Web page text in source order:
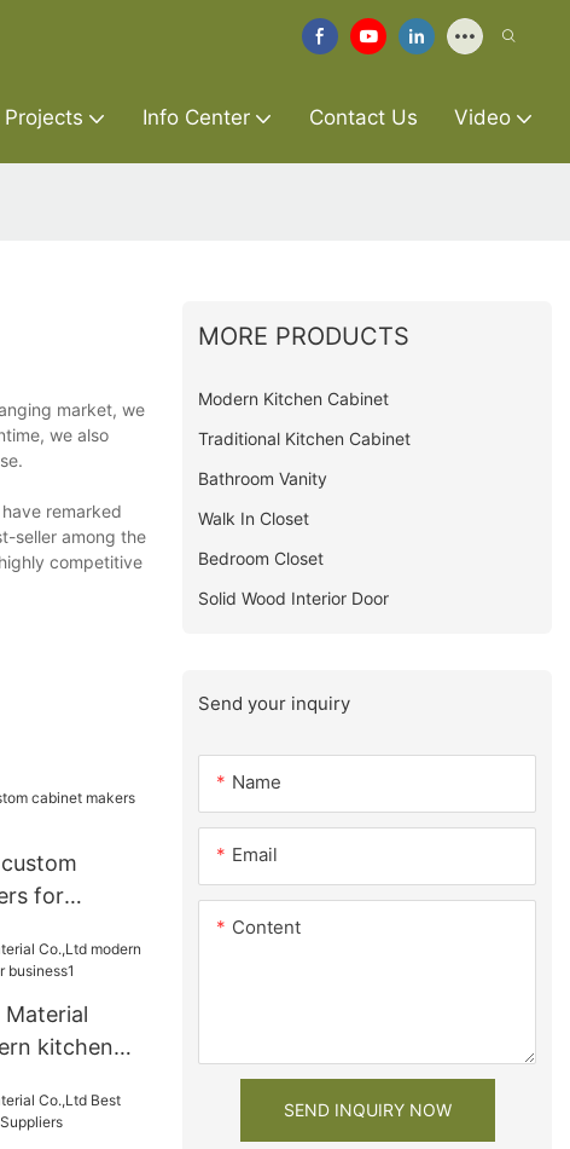
Projects Info Center Contact Us Video
market, we
we also
remarked
seller among the
competitive
for
Material
kitchen
MORE PRODUCTS
Modern Kitchen Cabinet
Traditional Kitchen Cabinet
Bathroom Vanity
Walk In Closet
Bedroom Closet
Solid Wood Interior Door
Send your inquiry
Name
Email
Content
SEND INQUIRY NOW